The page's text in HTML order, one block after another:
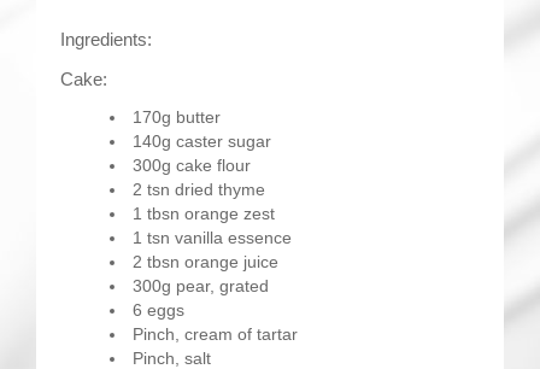
Ingredients:
Cake:
170g butter
140g caster sugar
300g cake flour
2 tsn dried thyme
1 tbsn orange zest
1 tsn vanilla essence
2 tbsn orange juice
300g pear, grated
6 eggs
Pinch, cream of tartar
Pinch, salt